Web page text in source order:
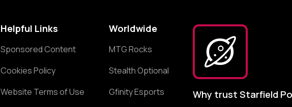
Helpful Links
Sponsored Content
Cookies Policy
Website Terms of Use
Worldwide
MTG Rocks
Stealth Optional
Gfinity Esports
Why trust Starfield